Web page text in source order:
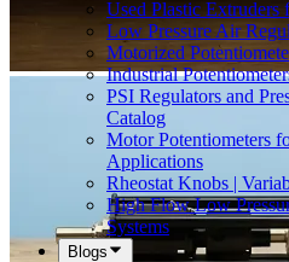
Used Plastic Extruders
Low Pressure Air
Motorized
Industrial
PSI Regulators and
Catalog
Motor Potentiometers
Applications
Rheostat Knobs |
High Flow Low
Systems
Blogs